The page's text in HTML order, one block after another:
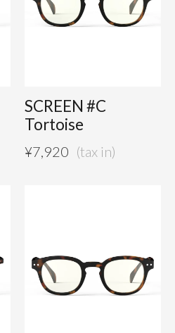
SCREEN #C
Tortoise
¥7,920